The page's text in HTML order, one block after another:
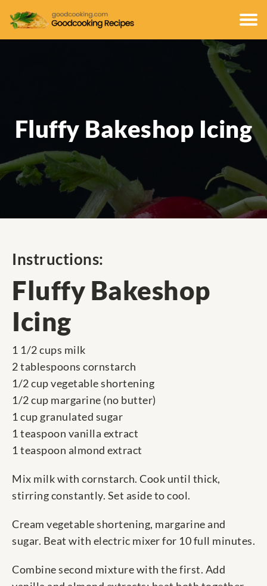
Fluffy Bakeshop Icing
Instructions:
Fluffy Bakeshop
Icing
1 1/2 cups milk
2 tablespoons cornstarch
1/2 cup vegetable shortening
1/2 cup margarine (no butter)
1 cup granulated sugar
1 teaspoon vanilla extract
1 teaspoon almond extract
Mix milk with cornstarch. Cook until thick,
stirring constantly. Set aside to cool.
Cream vegetable shortening, margarine and
sugar. Beat with electric mixer for 10 full minutes.
Combine second mixture with the first. Add